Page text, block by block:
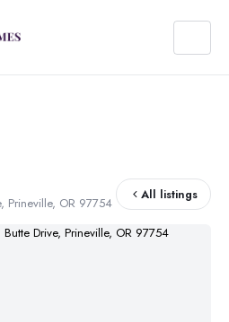
Prineville, OR 97754
All listings